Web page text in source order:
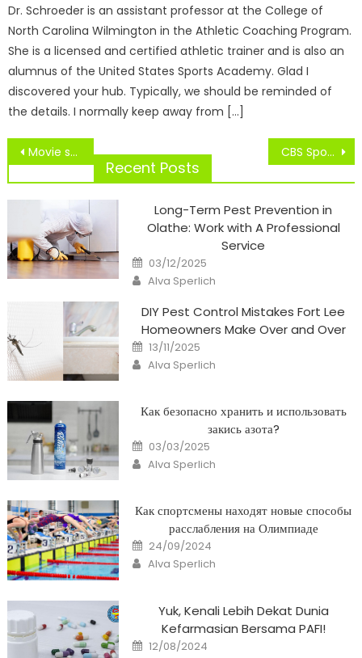
Dr. Schroeder is an assistant professor at the College of
North Carolina Wilmington in the Athletic Coaching Program.
She is a licensed and certified athletic trainer and is also an
alumnus of the United States Sports Academy. Glad I
discovered your hub. Typically, we should be reminded of
the details. I normally keep away from […]
Post
navigation
Movie star Homeowners Of Sports Teams CBS Sports HQ Streaming Service Will Launch Later This Month
Recent Posts
Long-Term Pest Prevention in
Olathe: Work with A Professional
Service
Posted
on
03/12/2025
Author
Alva Sperlich
DIY Pest Control Mistakes Fort Lee
Homeowners Make Over and Over
Posted
on
13/11/2025
Author
Alva Sperlich
Как безопасно хранить и использовать
закись азота?
Posted
on
03/03/2025
Author
Alva Sperlich
Как спортсмены находят новые способы
расслабления на Олимпиаде
Posted
on
24/09/2024
Author
Alva Sperlich
Yuk, Kenali Lebih Dekat Dunia
Kefarmasian Bersama PAFI!
Posted
on
12/08/2024